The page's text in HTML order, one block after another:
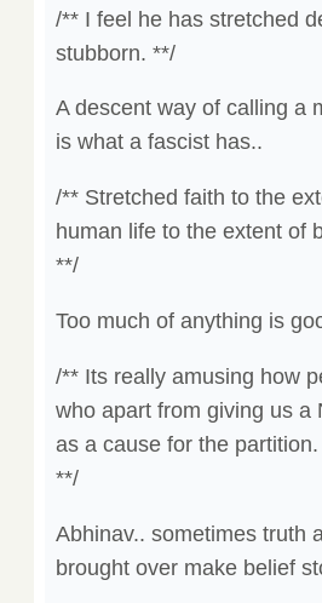
/** I feel he has stretched
stubborn. **/
A descent way of calling a
is what a fascist has..
/** Stretched faith to the
human life to the extent of
**/
Too much of anything is
/** Its really amusing how
who apart from giving us a
as a cause for the partition.
**/
Abhinav.. sometimes truth
brought over make belief